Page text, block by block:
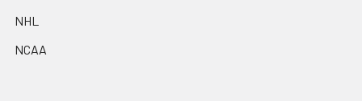
NHL
NCAA